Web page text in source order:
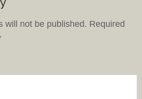
will not be published. Required